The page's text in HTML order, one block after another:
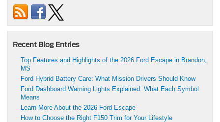
Recent Blog Entries
Top Features and Highlights of the 2026 Ford Escape in Brandon,
MS
Ford Hybrid Battery Care: What Mission Drivers Should Know
Ford Dashboard Warning Lights Explained: What Each Symbol
Means
Learn More About the 2026 Ford Escape
How to Choose the Right F150 Trim for Your Lifestyle